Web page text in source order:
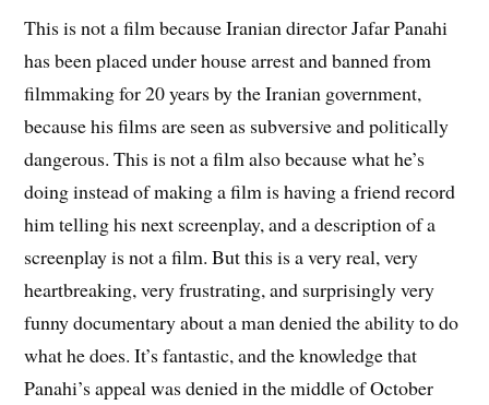
This is not a film because Iranian director Jafar Panahi
has been placed under house arrest and banned from
filmmaking for 20 years by the Iranian government,
because his films are seen as subversive and politically
dangerous. This is not a film also because what he’s
doing instead of making a film is having a friend record
him telling his next screenplay, and a description of a
screenplay is not a film. But this is a very real, very
heartbreaking, very frustrating, and surprisingly very
funny documentary about a man denied the ability to do
what he does. It’s fantastic, and the knowledge that
Panahi’s appeal was denied in the middle of October